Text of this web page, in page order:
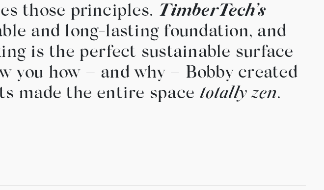
those principles. TimberTech’s
and long-lasting foundation, and
is the perfect sustainable surface
you how – and why – Bobby created
made the entire space totally zen.